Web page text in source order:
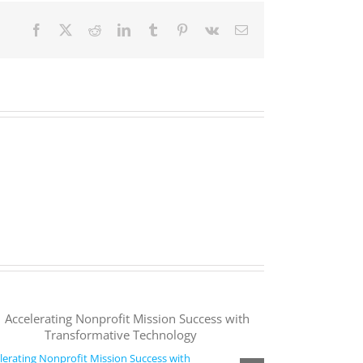
Facebook RedditLinkedInTumblr Pinterest
Vk Email
Nonprofit Mission Success with